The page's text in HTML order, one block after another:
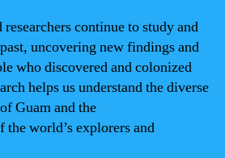
continue to study and
uncovering new findings and
who discovered and colonized
helps us understand the diverse
Guam and the
the world’s explorers and